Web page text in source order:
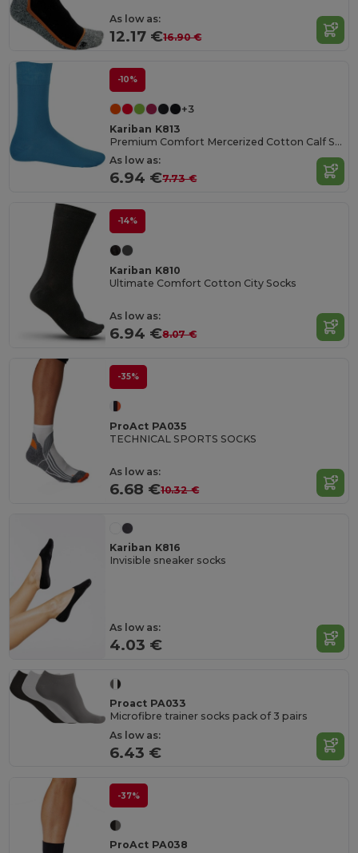
As low as:
12.17 €16.90 €
-10%
+3
Kariban K813
Premium Comfort Mercerized Cotton Calf Socks
As low as:
6.94 €7.73 €
-14%
Kariban K810
Ultimate Comfort Cotton City Socks
As low as:
6.94 €8.07 €
-35%
ProAct PA035
TECHNICAL SPORTS SOCKS
As low as:
6.68 €10.32 €
Kariban K816
Invisible sneaker socks
As low as:
4.03 €
Proact PA033
Microfibre trainer socks pack of 3 pairs
As low as:
6.43 €
-37%
ProAct PA038